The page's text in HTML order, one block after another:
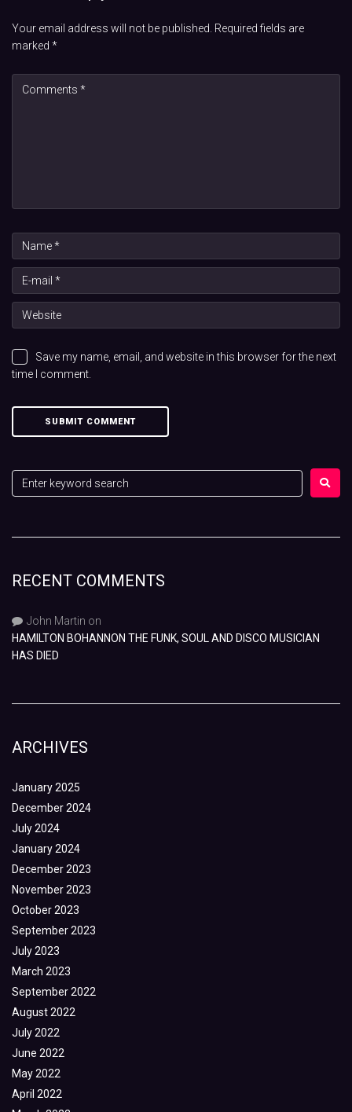
Your email address will not be published. Required fields are
marked *
Save my name, email, and website in this browser for the next
time I comment.
RECENT COMMENTS
John Martin on
HAMILTON BOHANNON THE FUNK, SOUL AND DISCO MUSICIAN
HAS DIED
ARCHIVES
January 2025
December 2024
July 2024
January 2024
December 2023
November 2023
October 2023
September 2023
July 2023
March 2023
September 2022
August 2022
July 2022
June 2022
May 2022
April 2022